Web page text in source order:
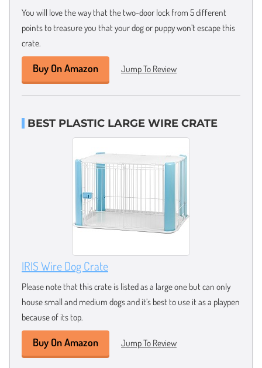
You will love the way that the two-door lock from 5 different
points to treasure you that your dog or puppy won’t escape this
crate.
Buy On Amazon Jump To Review
BEST PLASTIC LARGE WIRE CRATE
IRIS Wire Dog Crate
Please note that this crate is listed as a large one but can only
house small and medium dogs and it’s best to use it as a playpen
because of its top.
Buy On Amazon Jump To Review